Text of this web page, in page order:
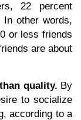
22 percent
other words,
or less friends
are about
quality. By
to socialize
according to a